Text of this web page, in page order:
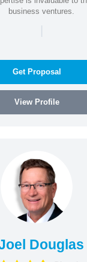
business ventures.
|
Get Proposal
View Profile
Douglas